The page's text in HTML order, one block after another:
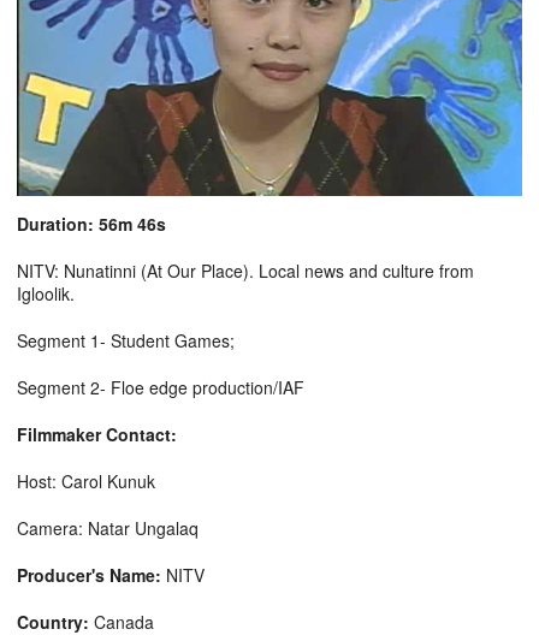
Duration: 56m 46s
NITV: Nunatinni (At Our Place). Local news and culture from
Igloolik.
Segment 1- Student Games;
Segment 2- Floe edge production/IAF
Filmmaker Contact:
Host: Carol Kunuk
Camera: Natar Ungalaq
Producer's Name: NITV
Country: Canada